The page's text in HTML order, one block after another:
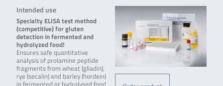
Intended use
Specialty ELISA test method
(competitive) for gluten
detection in fermented and
hydrolyzed food!
Ensures safe quantitative
analysis of prolamine peptide
fragments from wheat (gliadin),
rye (secalin) and barley (hordein)